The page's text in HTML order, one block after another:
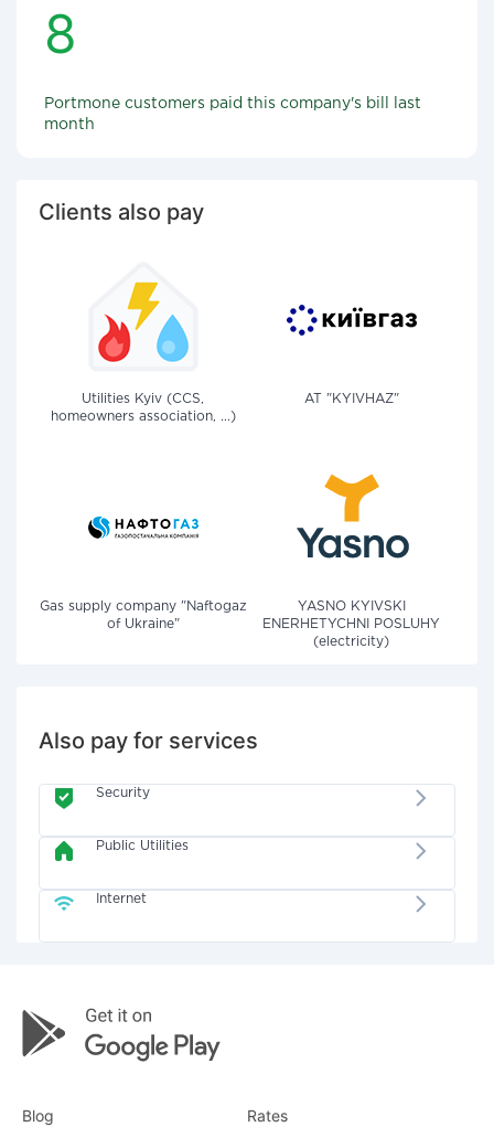
8
Portmone customers paid this company's bill last
month
Clients also pay
Utilities Kyiv (CCS,
homeowners association, ...)
AT "KYIVHAZ"
Gas supply company "Naftogaz
of Ukraine"
YASNO KYIVSKI
ENERHETYCHNI POSLUHY
(electricity)
Also pay for services
Security
Public Utilities
Internet
Blog Rates